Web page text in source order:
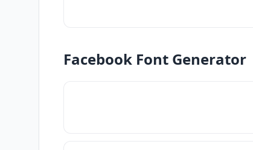
Facebook Font Generator